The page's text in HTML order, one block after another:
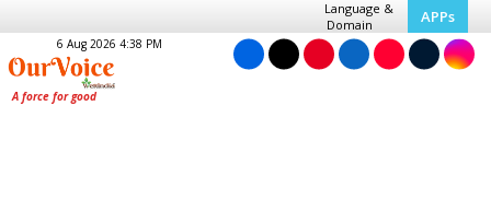
Language &
Domain
APPs
6 Aug 2026 4:38 PM